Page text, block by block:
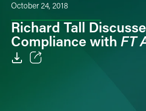
October 24, 2018
Richard Tall
Compliance with FT